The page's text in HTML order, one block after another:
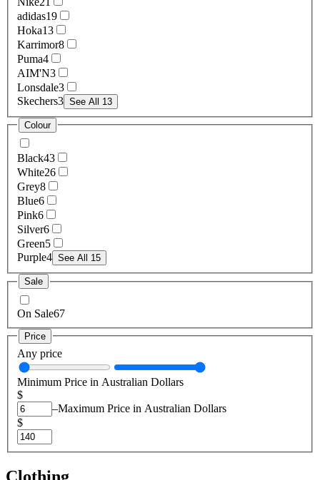
adidas19
Hoka13
Karrimor8
Puma4
AIM'N3
Lonsdale3
Skechers3 See All 13
Colour
Black43
White26
Grey8
Blue6
Pink6
Silver6
Green5
Purple4 See All 15
Sale
On Sale67
Price
Any price
Minimum Price in Australian Dollars
$
–Maximum Price in Australian Dollars
$